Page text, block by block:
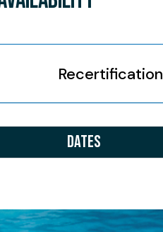
Recertification
DATES